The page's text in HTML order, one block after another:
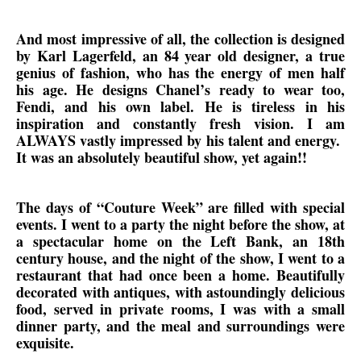
And most impressive of all, the collection is designed
by Karl Lagerfeld, an 84 year old designer, a true
genius of fashion, who has the energy of men half
his age. He designs Chanel’s ready to wear too,
Fendi, and his own label. He is tireless in his
inspiration and constantly fresh vision. I am
ALWAYS vastly impressed by his talent and energy.
It was an absolutely beautiful show, yet again!!
The days of “Couture Week” are filled with special
events. I went to a party the night before the show, at
a spectacular home on the Left Bank, an 18th
century house, and the night of the show, I went to a
restaurant that had once been a home. Beautifully
decorated with antiques, with astoundingly delicious
food, served in private rooms, I was with a small
dinner party, and the meal and surroundings were
exquisite.